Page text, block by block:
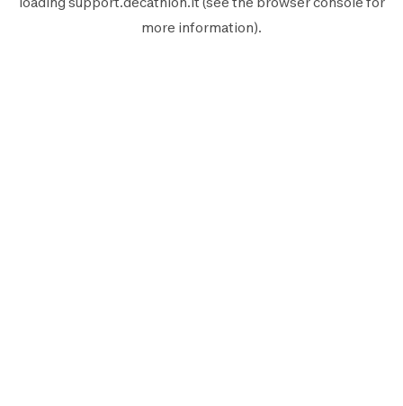
more information).